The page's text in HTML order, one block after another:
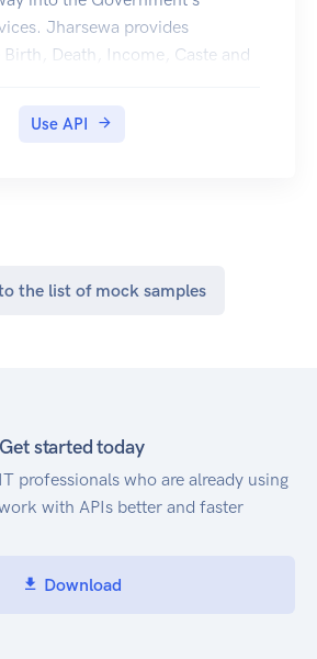
Jharsewa provides
Death, Income, Caste and
Use API
the list of mock samples
Get started today
professionals who are already using
with APIs better and faster
Download